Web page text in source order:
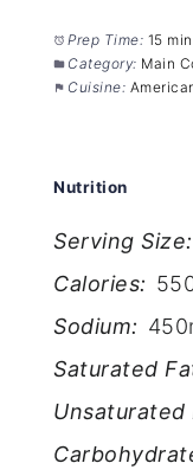
Prep Time: 15
Category: Main
Cuisine:
Nutrition
Serving Size:
Calories:
Sodium:
Saturated
Unsaturated